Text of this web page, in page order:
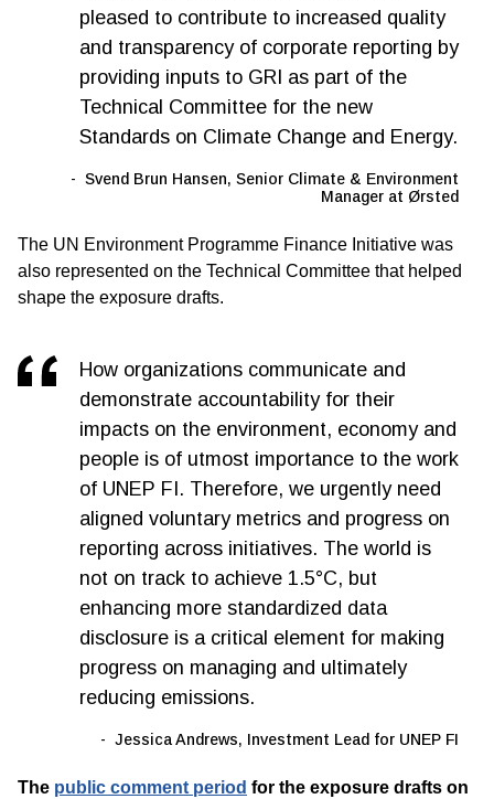
pleased to contribute to increased quality
and transparency of corporate reporting by
providing inputs to GRI as part of the
Technical Committee for the new
Standards on Climate Change and Energy.
Svend Brun Hansen, Senior Climate & Environment
Manager at Ørsted
The UN Environment Programme Finance Initiative was
also represented on the Technical Committee that helped
shape the exposure drafts.
How organizations communicate and
demonstrate accountability for their
impacts on the environment, economy and
people is of utmost importance to the work
of UNEP FI. Therefore, we urgently need
aligned voluntary metrics and progress on
reporting across initiatives. The world is
not on track to achieve 1.5°C, but
enhancing more standardized data
disclosure is a critical element for making
progress on managing and ultimately
reducing emissions.
Jessica Andrews, Investment Lead for UNEP FI
The public comment period for the exposure drafts on